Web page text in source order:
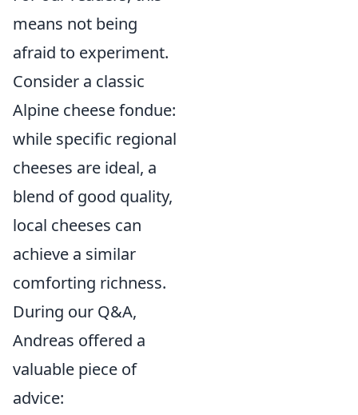
means not being
afraid to experiment.
Consider a classic
Alpine cheese fondue:
while specific regional
cheeses are ideal, a
blend of good quality,
local cheeses can
achieve a similar
comforting richness.
During our Q&A,
Andreas offered a
valuable piece of
advice: